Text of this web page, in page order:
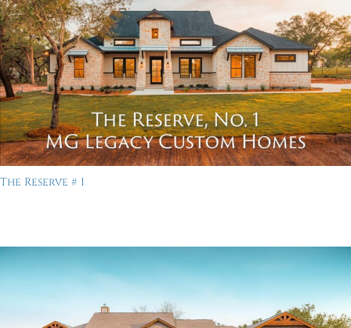
The Reserve # 1